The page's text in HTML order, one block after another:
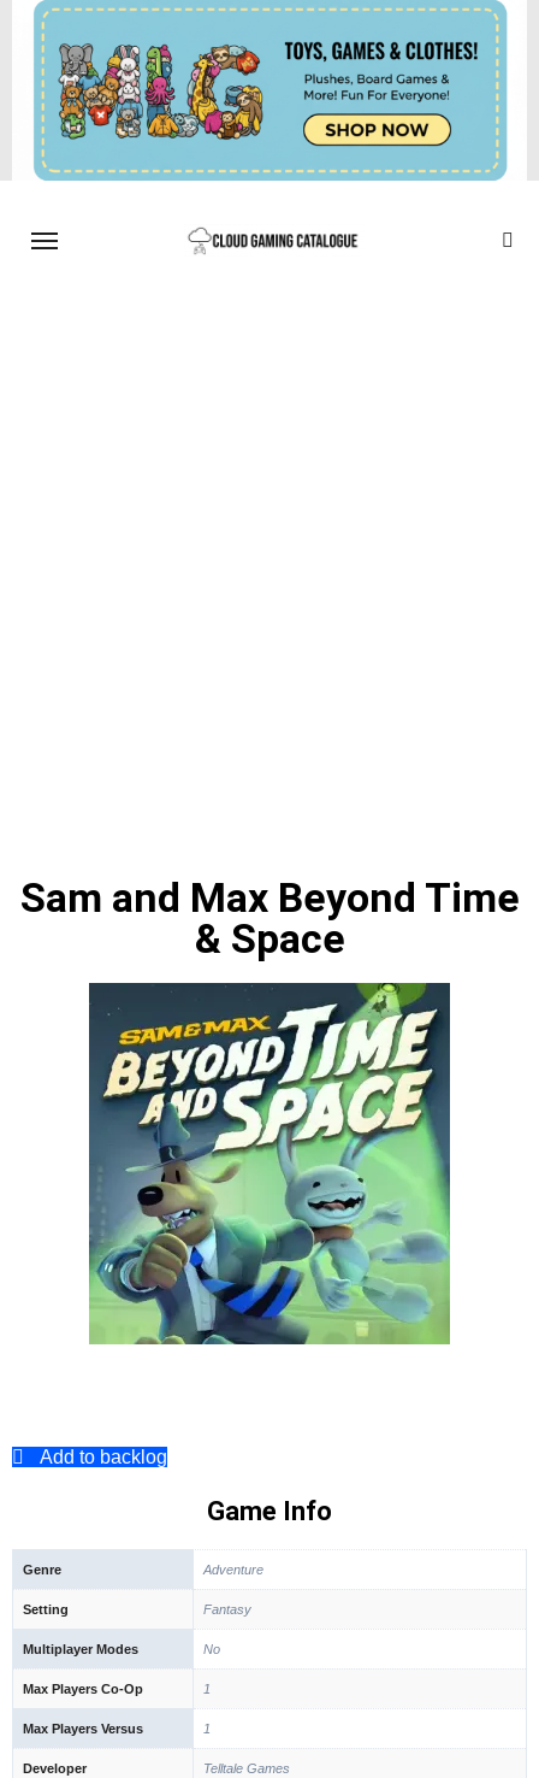
Sam and Max Beyond Time
& Space
Add to backlog
Game Info
Genre Adventure
Setting Fantasy
Multiplayer Modes No
Max Players Co-Op 1
Max Players Versus 1
Developer Telltale Games